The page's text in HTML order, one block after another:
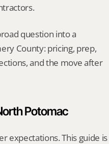
question into a
County: pricing, prep,
and the move after
Potomac
expectations. This guide is